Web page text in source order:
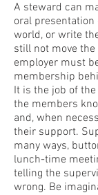
A steward can
oral presentation
world, or write
still not move the
employer must
membership
It is the job of
the members
and, when
their support.
many ways,
lunch-time
telling the
wrong. Be